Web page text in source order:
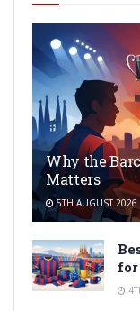
Why the
Matters
5TH AUGUST 2026
for